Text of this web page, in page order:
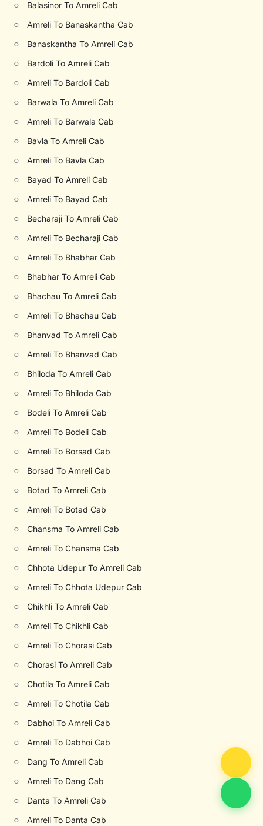
○ Balasinor To Amreli Cab
○ Amreli To Banaskantha Cab
○ Banaskantha To Amreli Cab
○ Bardoli To Amreli Cab
○ Amreli To Bardoli Cab
○ Barwala To Amreli Cab
○ Amreli To Barwala Cab
○ Bavla To Amreli Cab
○ Amreli To Bavla Cab
○ Bayad To Amreli Cab
○ Amreli To Bayad Cab
○ Becharaji To Amreli Cab
○ Amreli To Becharaji Cab
○ Amreli To Bhabhar Cab
○ Bhabhar To Amreli Cab
○ Bhachau To Amreli Cab
○ Amreli To Bhachau Cab
○ Bhanvad To Amreli Cab
○ Amreli To Bhanvad Cab
○ Bhiloda To Amreli Cab
○ Amreli To Bhiloda Cab
○ Bodeli To Amreli Cab
○ Amreli To Bodeli Cab
○ Amreli To Borsad Cab
○ Borsad To Amreli Cab
○ Botad To Amreli Cab
○ Amreli To Botad Cab
○ Chansma To Amreli Cab
○ Amreli To Chansma Cab
○ Chhota Udepur To Amreli Cab
○ Amreli To Chhota Udepur Cab
○ Chikhli To Amreli Cab
○ Amreli To Chikhli Cab
○ Amreli To Chorasi Cab
○ Chorasi To Amreli Cab
○ Chotila To Amreli Cab
○ Amreli To Chotila Cab
○ Dabhoi To Amreli Cab
○ Amreli To Dabhoi Cab
○ Dang To Amreli Cab
○ Amreli To Dang Cab
○ Danta To Amreli Cab
○ Amreli To Danta Cab